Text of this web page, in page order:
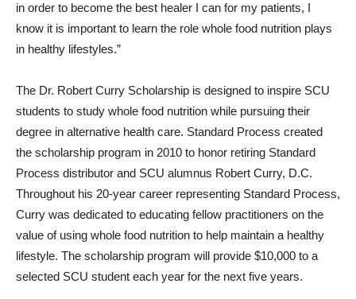
in order to become the best healer I can for my patients, I
know it is important to learn the role whole food nutrition plays
in healthy lifestyles.”
The Dr. Robert Curry Scholarship is designed to inspire SCU
students to study whole food nutrition while pursuing their
degree in alternative health care. Standard Process created
the scholarship program in 2010 to honor retiring Standard
Process distributor and SCU alumnus Robert Curry, D.C.
Throughout his 20-year career representing Standard Process,
Curry was dedicated to educating fellow practitioners on the
value of using whole food nutrition to help maintain a healthy
lifestyle. The scholarship program will provide $10,000 to a
selected SCU student each year for the next five years.